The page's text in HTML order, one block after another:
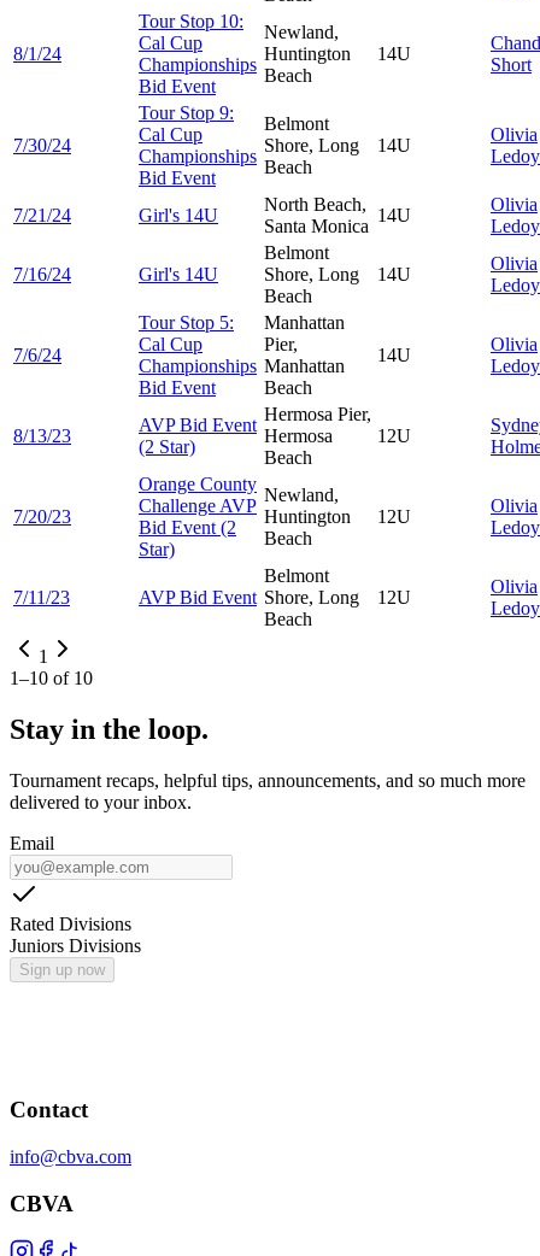
8/1/24
Tour Stop 10:
Cal Cup
Championships
Bid Event
Newland,
Huntington
Beach
14U
Short
7/30/24
Tour Stop 9:
Cal Cup
Championships
Bid Event
Belmont
Shore, Long
Beach
14U
Olivia
7/21/24 Girl's 14U
North Beach,
Santa Monica
14U
Olivia
7/16/24 Girl's 14U
Belmont
Shore, Long
Beach
14U
Olivia
7/6/24
Tour Stop 5:
Cal Cup
Championships
Bid Event
Manhattan
Pier,
Manhattan
Beach
14U
Olivia
8/13/23
AVP Bid Event
(2 Star)
Hermosa Pier,
Hermosa
Beach
12U
7/20/23
Orange County
Challenge AVP
Bid Event (2
Star)
Newland,
Huntington
Beach
12U
Olivia
7/11/23 AVP Bid Event
Belmont
Shore, Long
Beach
12U
Olivia
1
1–10 of 10
Stay in the loop.
Tournament recaps, helpful tips, announcements, and so much more
delivered to your inbox.
Email
Rated Divisions
Juniors Divisions
Sign up now
Contact
info@cbva.com
CBVA